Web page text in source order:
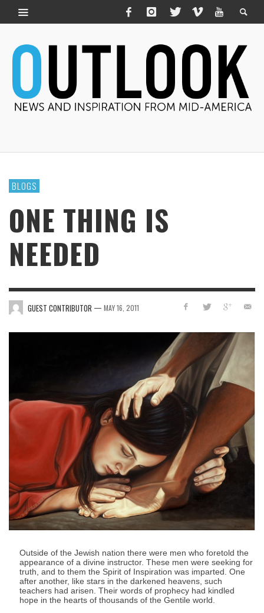
BLOGS
ONE THING IS
NEEDED
GUEST CONTRIBUTOR — MAY 16, 2011
Outside of the Jewish nation there were men who foretold the
appearance of a divine instructor. These men were seeking for
truth, and to them the Spirit of Inspiration was imparted. One
after another, like stars in the darkened heavens, such
teachers had arisen. Their words of prophecy had kindled
hope in the hearts of thousands of the Gentile world.